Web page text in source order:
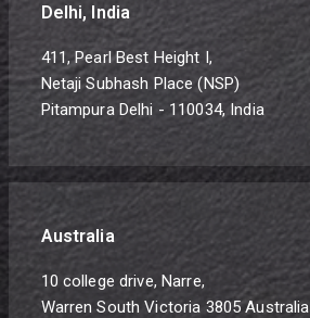
Delhi, India
411, Pearl Best Height I,
Netaji Subhash Place (NSP)
Pitampura Delhi - 110034, India
Australia
10 college drive, Narre,
Warren South Victoria 3805 Australia